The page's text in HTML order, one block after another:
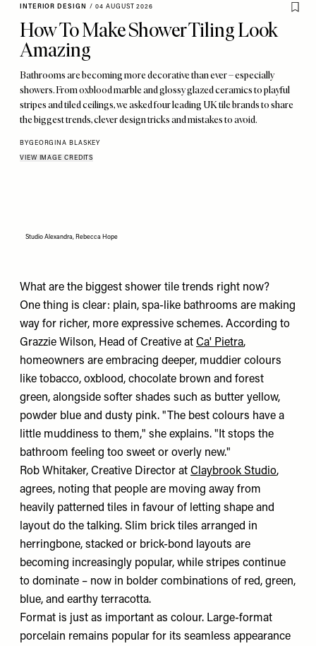
INTERIOR DESIGN / 04 AUGUST 2026
How To Make Shower Tiling Look
Amazing
Bathrooms are becoming more decorative than ever – especially
showers. From oxblood marble and glossy glazed ceramics to playful
stripes and tiled ceilings, we asked four leading UK tile brands to share
the biggest trends, clever design tricks and mistakes to avoid.
BYGEORGINA BLASKEY
VIEW IMAGE CREDITS
Studio Alexandra, Rebecca Hope
What are the biggest shower tile trends right now?
One thing is clear: plain, spa-like bathrooms are making
way for richer, more expressive schemes. According to
Grazzie Wilson, Head of Creative at Ca' Pietra,
homeowners are embracing deeper, muddier colours
like tobacco, oxblood, chocolate brown and forest
green, alongside softer shades such as butter yellow,
powder blue and dusty pink. "The best colours have a
little muddiness to them," she explains. "It stops the
bathroom feeling too sweet or overly new."
Rob Whitaker, Creative Director at Claybrook Studio,
agrees, noting that people are moving away from
heavily patterned tiles in favour of letting shape and
layout do the talking. Slim brick tiles arranged in
herringbone, stacked or brick-bond layouts are
becoming increasingly popular, while stripes continue
to dominate – now in bolder combinations of red, green,
blue, and earthy terracotta.
Format is just as important as colour. Large-format
porcelain remains popular for its seamless appearance